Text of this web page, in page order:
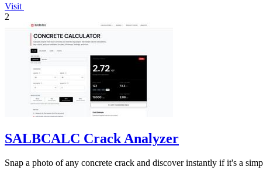
Visit
2
SALBCALC Crack Analyzer
Snap a photo of any concrete crack and discover instantly if it's a